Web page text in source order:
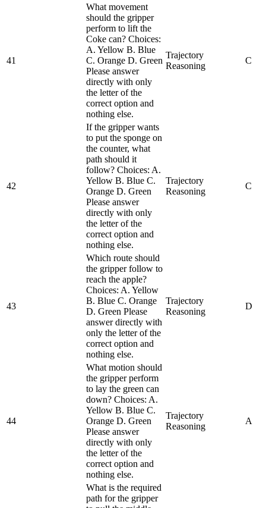
41
What movement
should the gripper
perform to lift the
Coke can? Choices:
A. Yellow B. Blue
C. Orange D. Green
Please answer
directly with only
the letter of the
correct option and
nothing else.
Trajectory
Reasoning
C
42
If the gripper wants
to put the sponge on
the counter, what
path should it
follow? Choices: A.
Yellow B. Blue C.
Orange D. Green
Please answer
directly with only
the letter of the
correct option and
nothing else.
Trajectory
Reasoning
C
43
Which route should
the gripper follow to
reach the apple?
Choices: A. Yellow
B. Blue C. Orange
D. Green Please
answer directly with
only the letter of the
correct option and
nothing else.
Trajectory
Reasoning
D
44
What motion should
the gripper perform
to lay the green can
down? Choices: A.
Yellow B. Blue C.
Orange D. Green
Please answer
directly with only
the letter of the
correct option and
nothing else.
Trajectory
Reasoning
A
What is the required
path for the gripper